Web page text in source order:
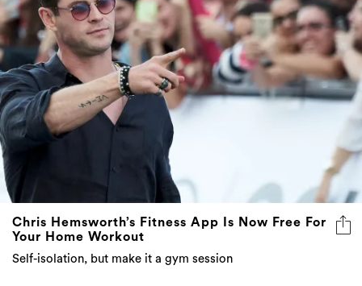
Chris Hemsworth’s Fitness App Is Now Free For
Your Home Workout
Self-isolation, but make it a gym session